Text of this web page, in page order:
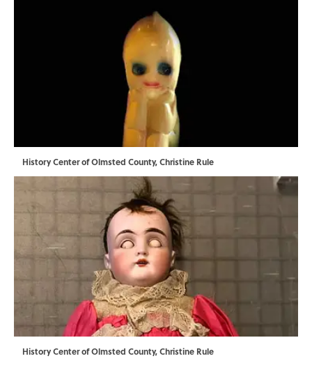
History Center of Olmsted County, Christine Rule
History Center of Olmsted County, Christine Rule